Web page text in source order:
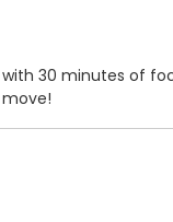
30 minutes of